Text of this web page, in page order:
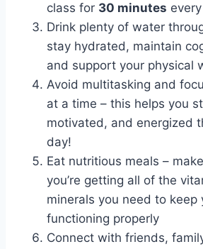
class for 30 minutes
Drink plenty of water
stay hydrated, maintain
and support your physical
Avoid multitasking and
at a time – this helps you
motivated, and energized
day!
Eat nutritious meals –
you’re getting all of the
minerals you need to keep
functioning properly
Connect with friends,